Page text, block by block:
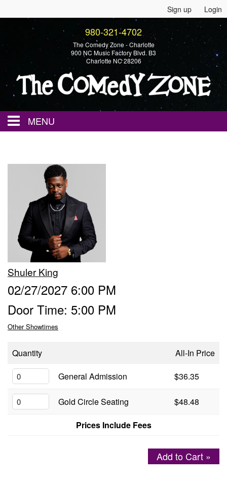
Sign up Login
980-321-4702
The Comedy Zone - Charlotte
900 NC Music Factory Blvd. B3
Charlotte NC 28206
MENU
Calendar
Groups
Gift Cards
Info
FAQ
Job Inquiries
Contact
Shuler King
02/27/2027 6:00 PM
Door Time: 5:00 PM
Other Showtimes
Quantity
All-In Price
General Admission
$36.35
Gold Circle Seating
$48.48
Prices Include Fees
Add to Cart »